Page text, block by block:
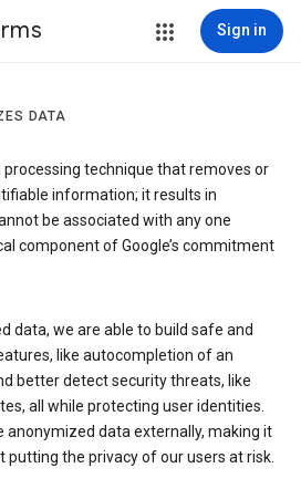
Sign in
DATA
technique that removes or
information; it results in
be associated with any one
component of Google’s commitment
data, we are able to build safe and
like autocompletion of an
better detect security threats, like
all while protecting user identities.
anonymized data externally, making it
the privacy of our users at risk.